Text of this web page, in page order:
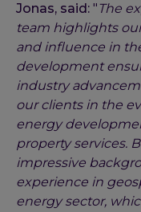
Jonas, said: "The
team highlights
and influence in
development
industry
our clients in the
energy
property services.
impressive
experience in
energy sector,